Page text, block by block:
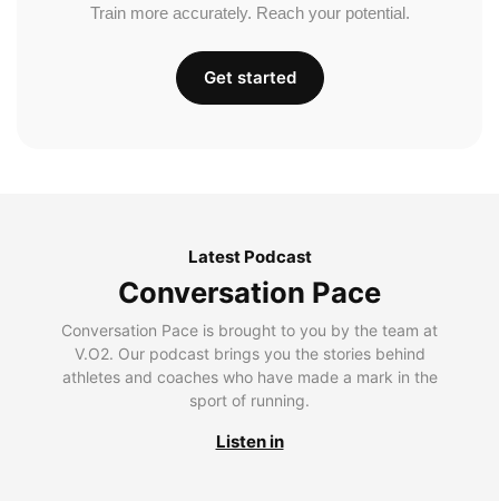
Train more accurately. Reach your potential.
Get started
Latest Podcast
Conversation Pace
Conversation Pace is brought to you by the team at
V.O2. Our podcast brings you the stories behind
athletes and coaches who have made a mark in the
sport of running.
Listen in